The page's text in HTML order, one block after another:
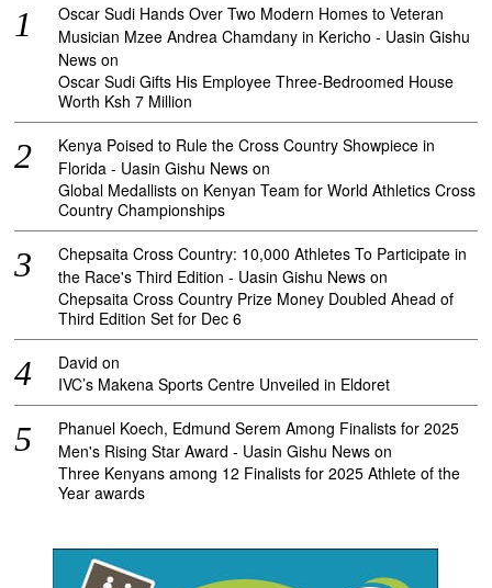
Oscar Sudi Hands Over Two Modern Homes to Veteran
Musician Mzee Andrea Chamdany in Kericho - Uasin Gishu
News on
Oscar Sudi Gifts His Employee Three-Bedroomed House
Worth Ksh 7 Million
Kenya Poised to Rule the Cross Country Showpiece in
Florida - Uasin Gishu News on
Global Medallists on Kenyan Team for World Athletics Cross
Country Championships
Chepsaita Cross Country: 10,000 Athletes To Participate in
the Race's Third Edition - Uasin Gishu News on
Chepsaita Cross Country Prize Money Doubled Ahead of
Third Edition Set for Dec 6
David on
IVC’s Makena Sports Centre Unveiled in Eldoret
Phanuel Koech, Edmund Serem Among Finalists for 2025
Men's Rising Star Award - Uasin Gishu News on
Three Kenyans among 12 Finalists for 2025 Athlete of the
Year awards